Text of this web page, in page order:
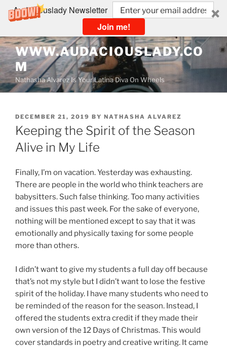
Audaciouslady Newsletter
Join me!
Skip
to
content
WWW.AUDACIOUSLADY.CO
M
Nathasha Alvarez Is Your Latina Diva On Wheels
POSTED
ON
DECEMBER 21, 2019 BY NATHASHA ALVAREZ
Keeping the Spirit of the Season
Alive in My Life
Finally, I’m on vacation. Yesterday was exhausting.
There are people in the world who think teachers are
babysitters. Such false thinking. Too many activities
and issues this past week. For the sake of everyone,
nothing will be mentioned except to say that it was
emotionally and physically taxing for some people
more than others.
I didn’t want to give my students a full day off because
that’s not my style but I didn’t want to lose the festive
spirit of the holiday. I have many students who need to
be reminded of the reason for the season. Instead, I
offered the students extra credit if they made their
own version of the 12 Days of Christmas. This would
cover standards in poetry and creative writing. It came